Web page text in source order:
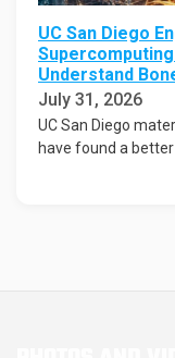
UC San Diego
Understand
July 31, 2026
UC San Diego
have found a